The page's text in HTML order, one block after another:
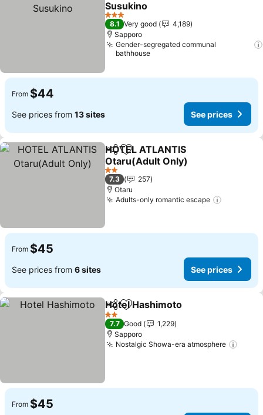
Susukino
See prices
3 Stars
8.1 Very good
4,189
Sapporo
Gender-segregated communal
bathhouse
From $44
See prices from 13 sites See prices
ShareAdd to favorites
HOTEL ATLANTIS
Otaru(Adult Only)
See prices
2 Stars
7.3
257
Otaru
Adults-only romantic escape
From $45
See prices from 6 sites See prices
ShareAdd to favorites
Hotel Hashimoto
2 Stars
7.7 Good
1,229
Sapporo
Nostalgic Showa-era atmosphere
From $45